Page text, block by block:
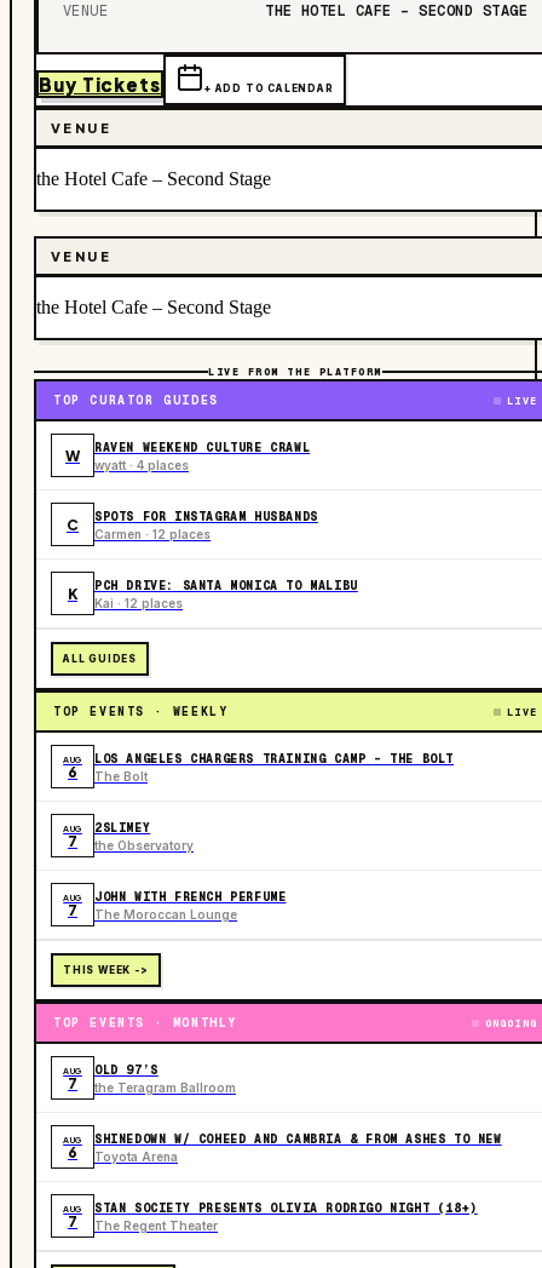
VENUE THE HOTEL CAFE – SECOND STAGE
Buy Tickets + ADD TO CALENDAR
VENUE
the Hotel Cafe – Second Stage
VENUE
the Hotel Cafe – Second Stage
LIVE FROM THE PLATFORM
TOP CURATOR GUIDES LIVE
W RAVEN WEEKEND CULTURE CRAWL
wyatt · 4 places
C SPOTS FOR INSTAGRAM HUSBANDS
Carmen · 12 places
K PCH DRIVE: SANTA MONICA TO MALIBU
Kai · 12 places
ALL GUIDES
TOP EVENTS · WEEKLY LIVE
AUG
6
LOS ANGELES CHARGERS TRAINING CAMP - THE BOLT
The Bolt
AUG
7
2SLIMEY
the Observatory
AUG
7
JOHN WITH FRENCH PERFUME
The Moroccan Lounge
THIS WEEK ->
TOP EVENTS · MONTHLY ONGOING
AUG
7
OLD 97’S
the Teragram Ballroom
AUG
6
SHINEDOWN W/ COHEED AND CAMBRIA & FROM ASHES TO NEW
Toyota Arena
AUG
7
STAN SOCIETY PRESENTS OLIVIA RODRIGO NIGHT (18+)
The Regent Theater